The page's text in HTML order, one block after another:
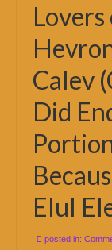
Lovers
Calev
Did
Elul
posted in: